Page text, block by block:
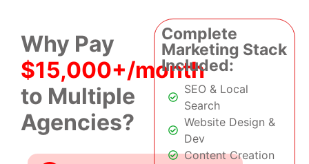
Why Pay
$15,000+/month
to Multiple
Agencies?
Complete
Marketing Stack
Included:
SEO & Local
Search
Website Design &
Dev
Content Creation